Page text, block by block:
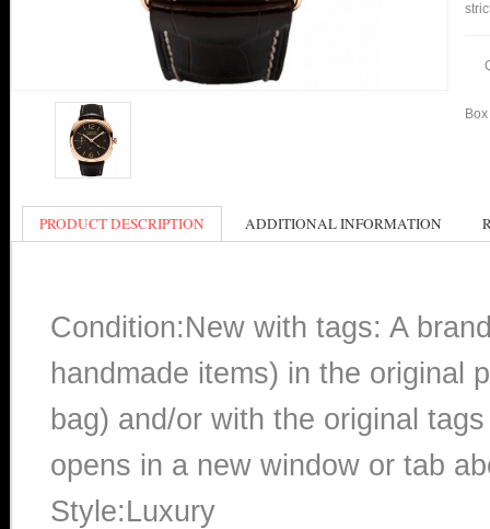
PRODUCT DESCRIPTION ADDITIONAL INFORMATION
Condition:New with tags: A
handmade items) in the original
bag) and/or with the original
opens in a new window or tab
Style:Luxury